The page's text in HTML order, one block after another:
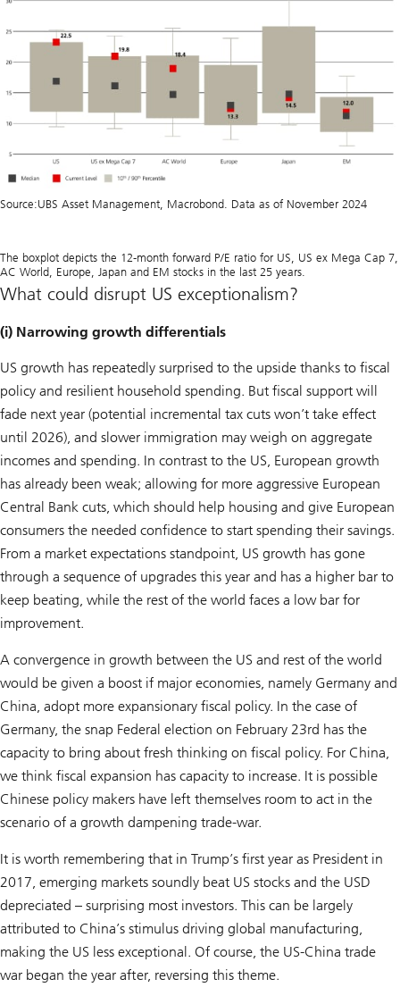
Source:UBS Asset Management, Macrobond. Data as of November 2024
The boxplot depicts the 12-month forward P/E ratio for US, US ex Mega Cap 7,
AC World, Europe, Japan and EM stocks in the last 25 years.
What could disrupt US exceptionalism?
(i) Narrowing growth differentials
US growth has repeatedly surprised to the upside thanks to fiscal
policy and resilient household spending. But fiscal support will
fade next year (potential incremental tax cuts won’t take effect
until 2026), and slower immigration may weigh on aggregate
incomes and spending. In contrast to the US, European growth
has already been weak; allowing for more aggressive European
Central Bank cuts, which should help housing and give European
consumers the needed confidence to start spending their savings.
From a market expectations standpoint, US growth has gone
through a sequence of upgrades this year and has a higher bar to
keep beating, while the rest of the world faces a low bar for
improvement.
A convergence in growth between the US and rest of the world
would be given a boost if major economies, namely Germany and
China, adopt more expansionary fiscal policy. In the case of
Germany, the snap Federal election on February 23rd has the
capacity to bring about fresh thinking on fiscal policy. For China,
we think fiscal expansion has capacity to increase. It is possible
Chinese policy makers have left themselves room to act in the
scenario of a growth dampening trade-war.
It is worth remembering that in Trump’s first year as President in
2017, emerging markets soundly beat US stocks and the USD
depreciated – surprising most investors. This can be largely
attributed to China’s stimulus driving global manufacturing,
making the US less exceptional. Of course, the US-China trade
war began the year after, reversing this theme.